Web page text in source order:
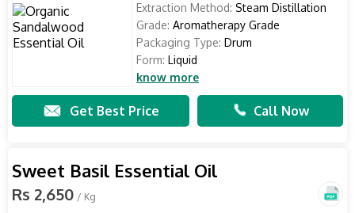
Extraction Method: Steam Distillation
Grade: Aromatherapy Grade
Packaging Type: Drum
Form: Liquid
know more
Get Best Price Call Now
Sweet Basil Essential Oil
Rs 2,650 / Kg